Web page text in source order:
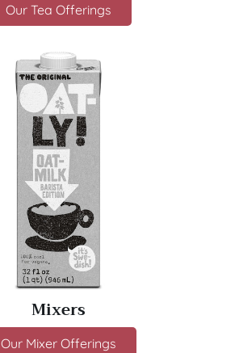
Our Tea Offerings
Mixers
Our Mixer Offerings